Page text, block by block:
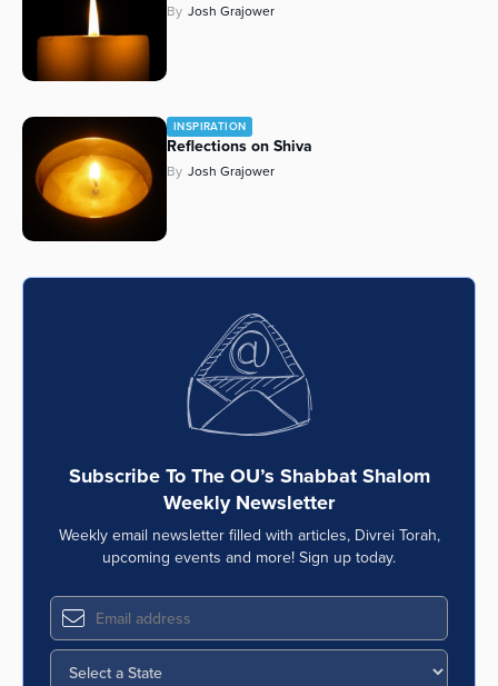
Series
By Josh Grajower
INSPIRATION
Reflections on Shiva
By Josh Grajower
Subscribe To The OU’s Shabbat Shalom
Weekly Newsletter
Weekly email newsletter filled with articles, Divrei Torah,
upcoming events and more! Sign up today.